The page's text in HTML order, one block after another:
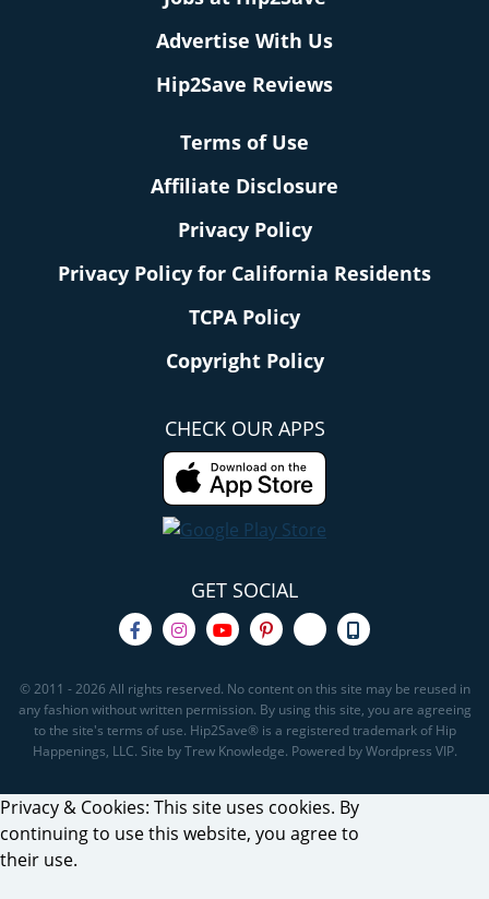
Advertise With Us
Hip2Save Reviews
Terms of Use
Affiliate Disclosure
Privacy Policy
Privacy Policy for California Residents
TCPA Policy
Copyright Policy
CHECK OUR APPS
GET SOCIAL
© 2011 - 2026 All rights reserved. No content on this site may be reused in
any fashion without written permission. By using this site, you are agreeing
to the site's terms of use. Hip2Save® is a registered trademark of Hip
Happenings, LLC. Site by Trew Knowledge. Powered by Wordpress VIP.
Privacy & Cookies: This site uses cookies. By
continuing to use this website, you agree to
their use.